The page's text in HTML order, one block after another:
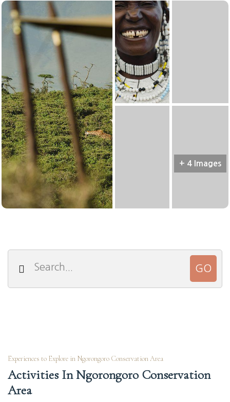
+ 4 Images
Experiences to Explore in Ngorongoro Conservation Area
Activities In Ngorongoro Conservation
Area